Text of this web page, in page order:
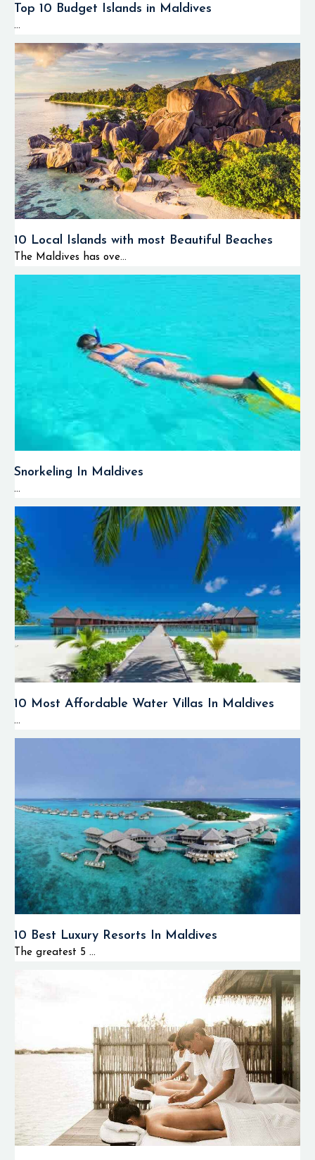
Top 10 Budget Islands in Maldives
...
10 Local Islands with most Beautiful Beaches
The Maldives has ove...
Snorkeling In Maldives
...
10 Most Affordable Water Villas In Maldives
...
10 Best Luxury Resorts In Maldives
The greatest 5 ...